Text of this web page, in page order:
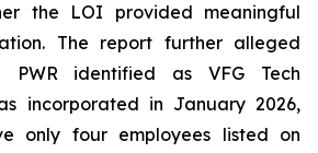
the LOI provided meaningful
The report further alleged
PWR identified as VFG Tech
incorporated in January 2026,
only four employees listed on